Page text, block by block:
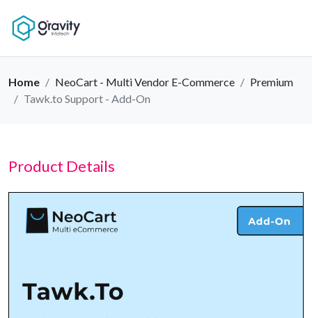
Home NeoCart - Multi Vendor E-Commerce
Premium
Tawk.to Support - Add-On
Product Details